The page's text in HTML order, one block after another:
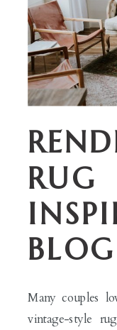
RUG
BLOG
Many couples
vintage-style